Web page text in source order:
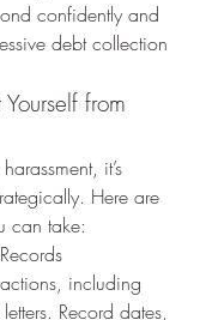
confidently and
debt collection
from
it’s
Here are
can take:
including
Record dates,